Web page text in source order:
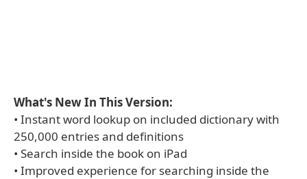
What's New In This Version:
• Instant word lookup on included dictionary with
250,000 entries and definitions
• Search inside the book on iPad
• Improved experience for searching inside the